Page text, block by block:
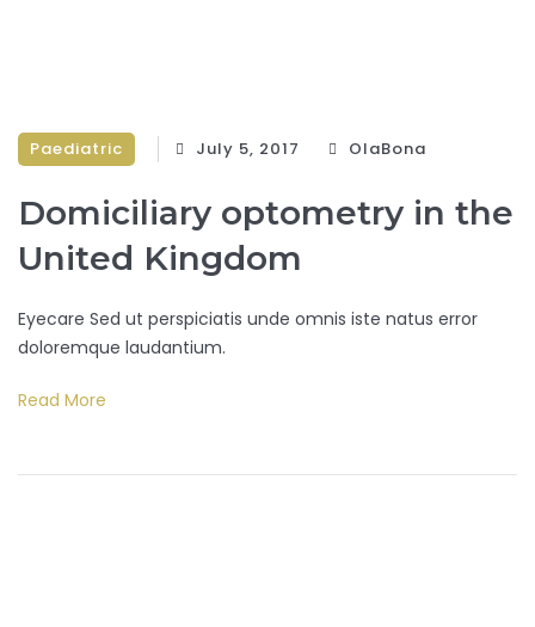
Paediatric July 5, 2017 OlaBona
Domiciliary optometry in the
United Kingdom
Eyecare Sed ut perspiciatis unde omnis iste natus error
doloremque laudantium.
Read More